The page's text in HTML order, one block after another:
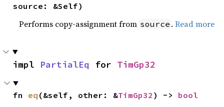
source: &Self)
Performs copy-assignment from source .Read more
impl PartialEq for TimGp32
fn eq (&self, other: &TimGp32 ) -> bool